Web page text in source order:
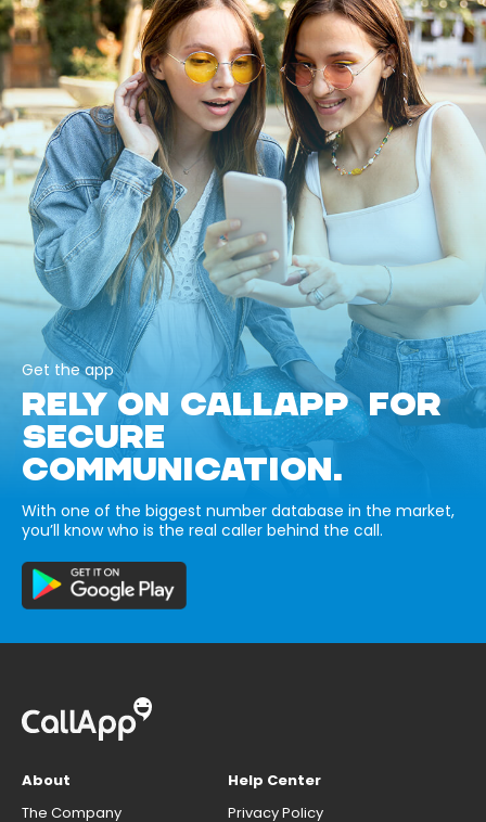
Get the app
RELY ON CALLAPP FOR
SECURE
COMMUNICATION.
With one of the biggest number database in the market,
you’ll know who is the real caller behind the call.
About
The Company
Help Center
Privacy Policy